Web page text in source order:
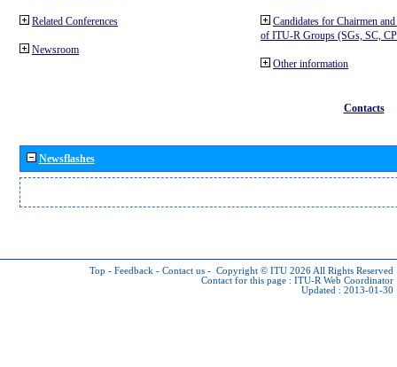
Related Conferences
Newsroom
Candidates for Chairmen
of ITU-R Groups (SGs, SC,
Other information
Contacts
Newsflashes
Top - Feedback - Contact us - Copyright © ITU 2026 All Rights Reserved
Contact for this page : ITU-R Web Coordinator
Updated : 2013-01-30